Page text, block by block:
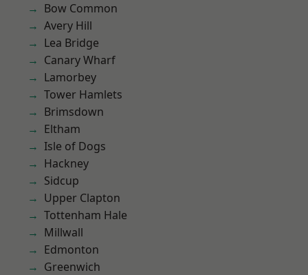
Bow Common
Avery Hill
Lea Bridge
Canary Wharf
Lamorbey
Tower Hamlets
Brimsdown
Eltham
Isle of Dogs
Hackney
Sidcup
Upper Clapton
Tottenham Hale
Millwall
Edmonton
Greenwich